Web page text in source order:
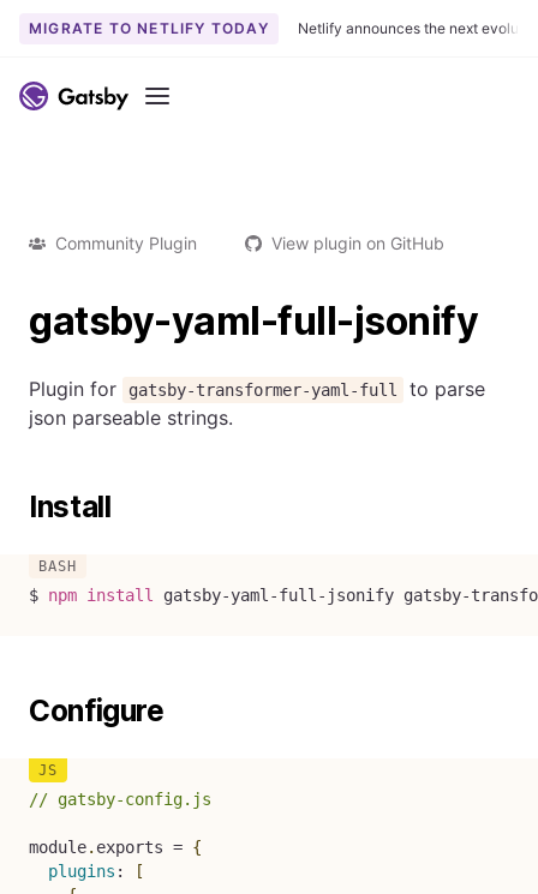
MIGRATE TO NETLIFY TODAY Netlify announces the next
Menu
Community Plugin View plugin on GitHub
gatsby-yaml-full-jsonify
Plugin for gatsby-transformer-yaml-full
to parse
json parseable strings.
Install
$ npm install gatsby-yaml-full-jsonify gatsby-
Configure
// gatsby-config.js
module. exports = {
plugins :
[